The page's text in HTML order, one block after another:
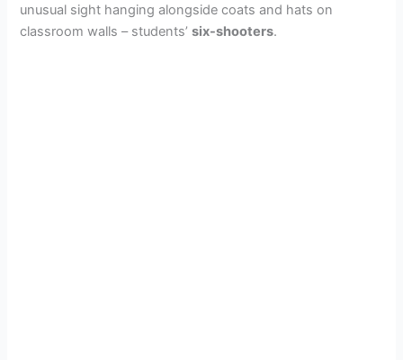
unusual sight hanging alongside coats and hats on
classroom walls – students’six-shooters.